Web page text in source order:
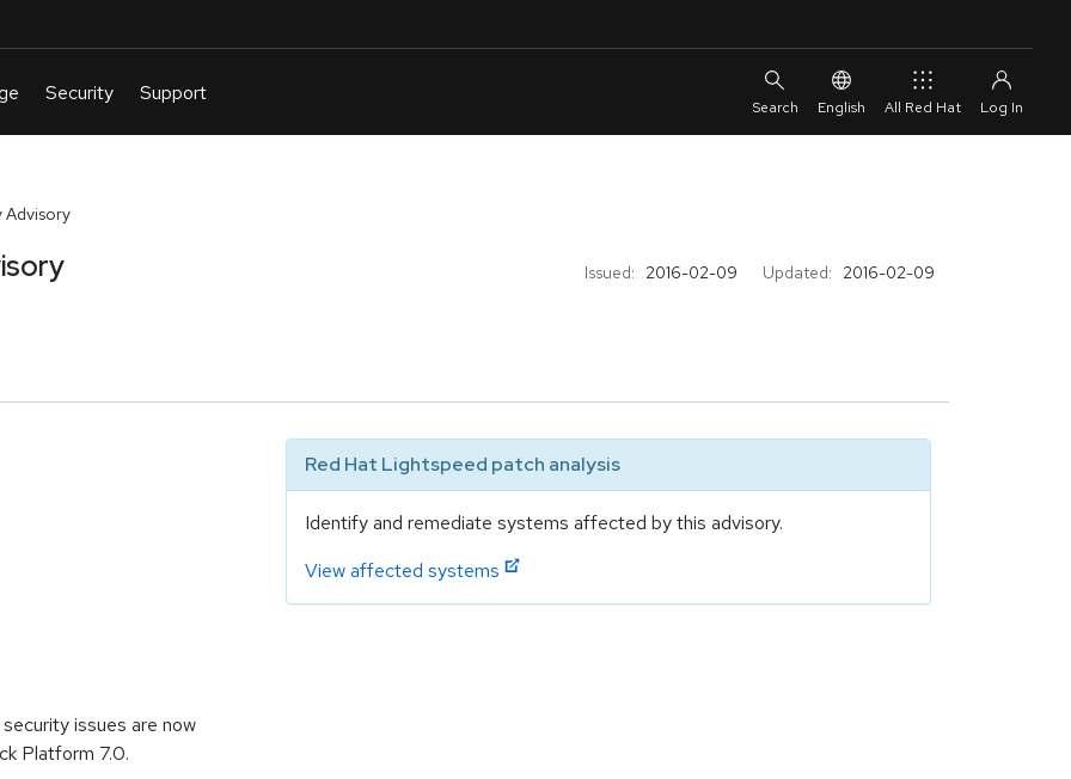
English All Red Hat
Advisory
Issued: 2016-02-09 Updated: 2016-02-09
Red Hat Lightspeed patch analysis
Identify and remediate systems affected by this advisory.
View affected systems
issues are now
Platform 7.0.